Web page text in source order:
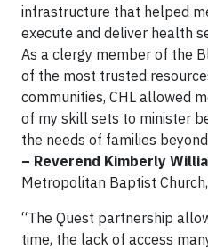
infrastructure that helped
execute and deliver health
As a clergy member of the
of the most trusted
communities, CHL allowed
of my skill sets to minister
the needs of families
– Reverend Kimberly
Metropolitan Baptist
“The Quest partnership
time, the lack of access